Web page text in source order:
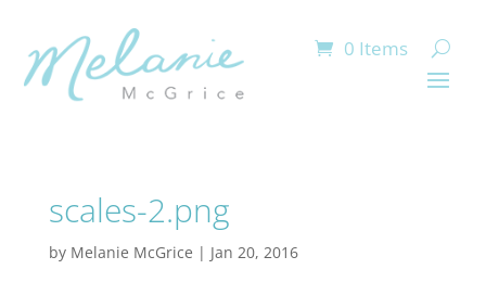
0 Items
scales-2.png
by Melanie McGrice | Jan 20, 2016